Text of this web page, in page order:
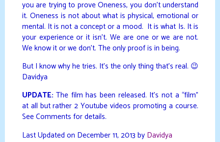
you are trying to prove Oneness, you don’t understand
it. Oneness is not about what is physical, emotional or
mental. It is not a concept or a mood. It is what Is. It is
your experience or it isn’t. We are one or we are not.
We know it or we don’t. The only proof is in being.
But I know why he tries. It’s the only thing that’s real. 😉
Davidya
UPDATE: The film has been released. It’s not a “film”
at all but rather 2 Youtube videos promoting a course.
See Comments for details.
Last Updated on December 11, 2013 by Davidya